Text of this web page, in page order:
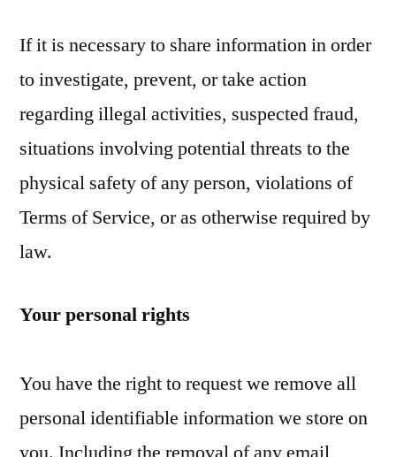
If it is necessary to share information in order
to investigate, prevent, or take action
regarding illegal activities, suspected fraud,
situations involving potential threats to the
physical safety of any person, violations of
Terms of Service, or as otherwise required by
law.
Your personal rights
You have the right to request we remove all
personal identifiable information we store on